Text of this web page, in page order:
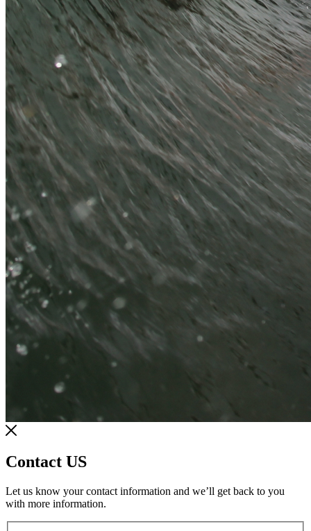
Contact US
Let us know your contact information and we’ll get back to you
with more information.